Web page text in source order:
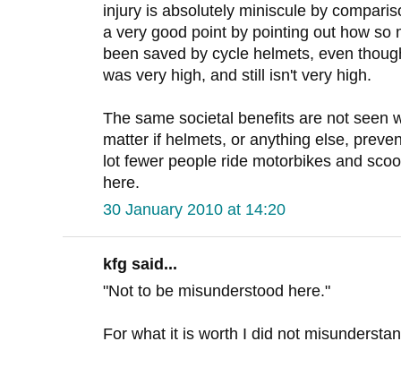
injury is absolutely miniscule by
a very good point by pointing out how so
been saved by cycle helmets, even
was very high, and still isn't very high.
The same societal benefits are not seen
matter if helmets, or anything else,
lot fewer people ride motorbikes and
here.
30 January 2010 at 14:20
kfg said...
"Not to be misunderstood here."
For what it is worth I did not